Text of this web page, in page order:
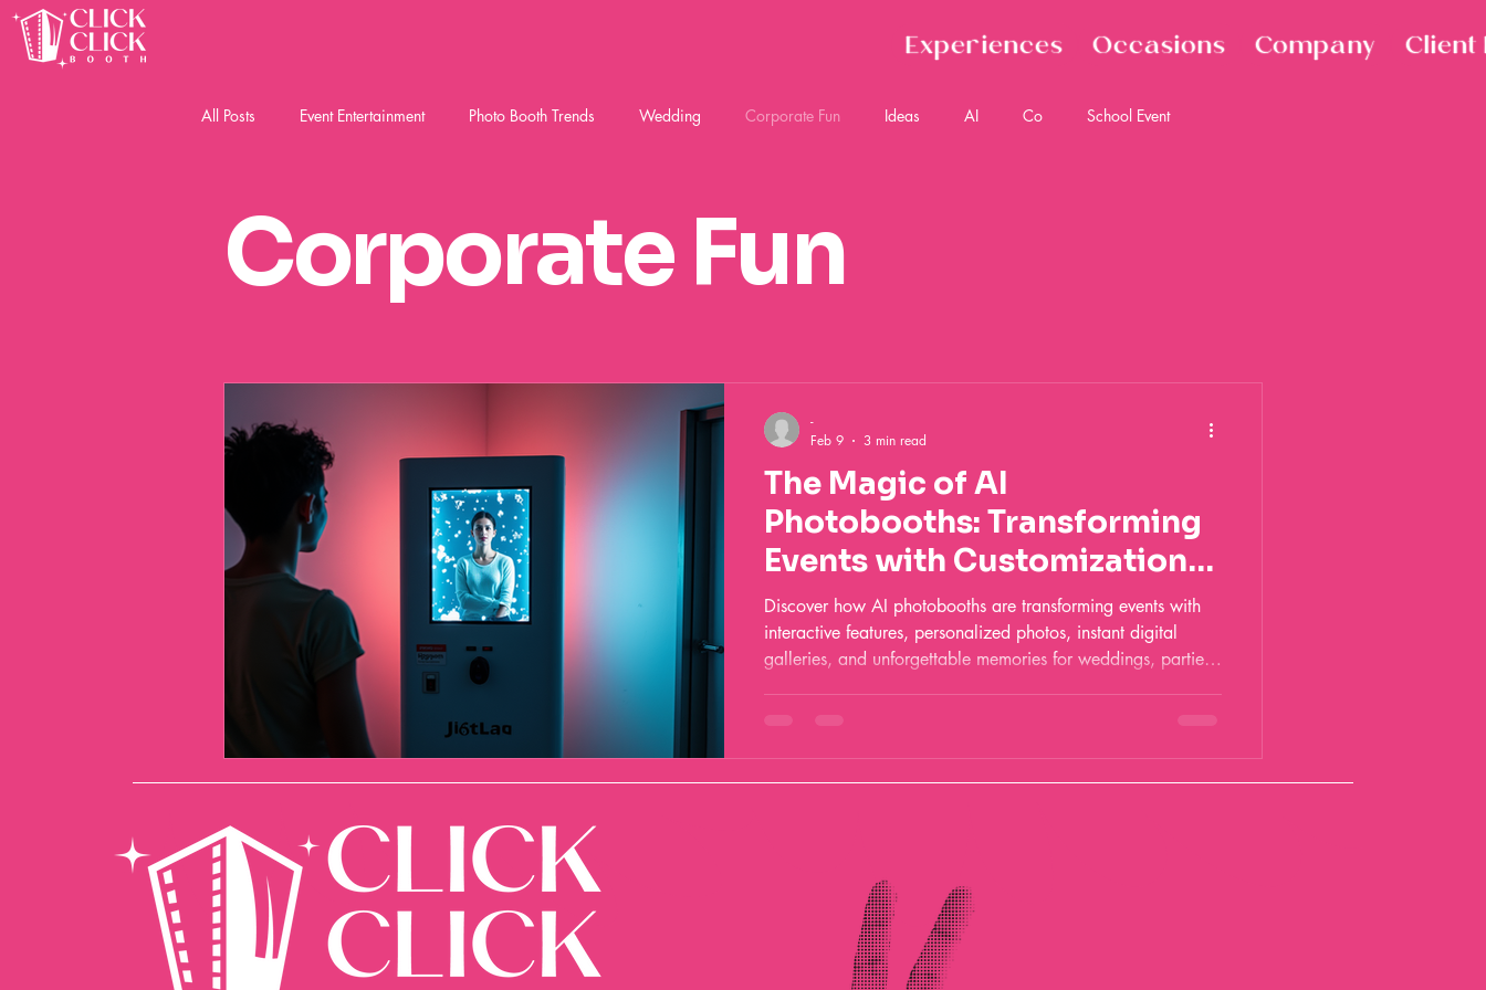
Experiences Occasions Company Client
All Posts Event Entertainment Photo Booth Trends Wedding Corporate Fun Ideas AI Co School Event
Corporate Fun
The Magic of AI
Photobooths: Transforming
Events with Customization
and Fun
Discover how AI photobooths are transforming events with
interactive features, personalized photos, instant digital
galleries, and unforgettable memories for weddings, parties,
-
Feb 9
3 min read